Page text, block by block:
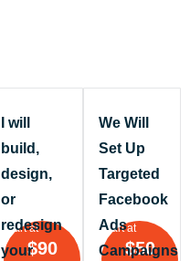
Start at
$90
I will
build,
design,
or
redesign
your
Start at
$50
We Will
Set Up
Targeted
Facebook
Ads
Campaigns